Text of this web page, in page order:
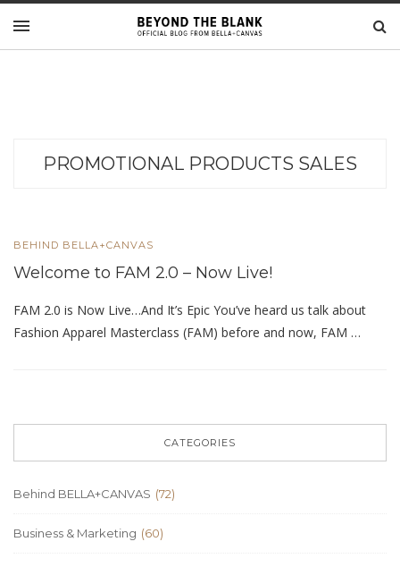
PROMOTIONAL PRODUCTS SALES
BEHIND BELLA+CANVAS
Welcome to FAM 2.0 – Now Live!
FAM 2.0 is Now Live…And It’s Epic You’ve heard us talk about
Fashion Apparel Masterclass (FAM) before and now, FAM …
CATEGORIES
Behind BELLA+CANVAS (72)
Business & Marketing (60)